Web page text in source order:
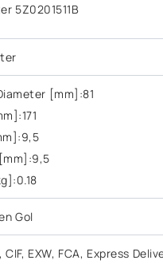
5Z0201511B
[mm]:81
Gol
CIF, EXW, FCA, Express